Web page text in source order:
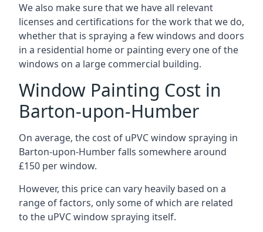
We also make sure that we have all relevant
licenses and certifications for the work that we do,
whether that is spraying a few windows and doors
in a residential home or painting every one of the
windows on a large commercial building.
Window Painting Cost in
Barton-upon-Humber
On average, the cost of uPVC window spraying in
Barton-upon-Humber falls somewhere around
£150 per window.
However, this price can vary heavily based on a
range of factors, only some of which are related
to the uPVC window spraying itself.